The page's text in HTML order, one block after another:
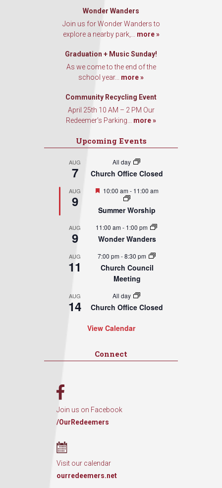
Wonder Wanders
Join us for Wonder Wanders to
explore a nearby park,... more »
Graduation + Music Sunday!
As we come to the end of the
school year... more »
Community Recycling Event
April 25th 10 AM – 2 PM Our
Redeemer’s Parking... more »
Upcoming Events
AUG
7
All day
Church Office Closed
AUG
9
Featured
10:00 am- 11:00 am
Summer Worship
AUG
9
11:00 am- 1:00 pm
Wonder Wanders
AUG
11
7:00 pm-8:30 pm
Church Council
Meeting
AUG
14
All day
Church Office Closed
View Calendar
Connect
Join us on Facebook
/OurRedeemers
Visit our calendar
ourredeemers.net